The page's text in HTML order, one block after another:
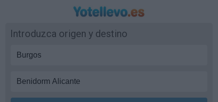
Introduzca origen y destino